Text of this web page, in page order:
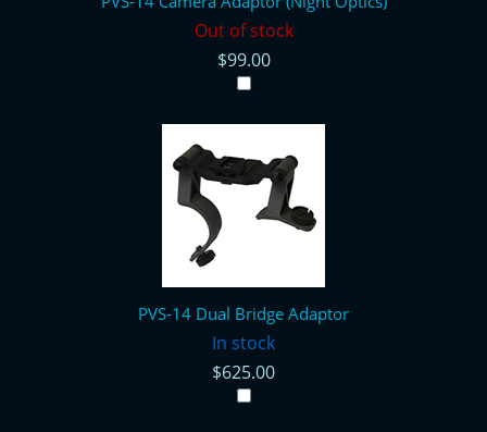
Out of stock
$99.00
PVS-14 Dual Bridge Adaptor
In stock
$625.00